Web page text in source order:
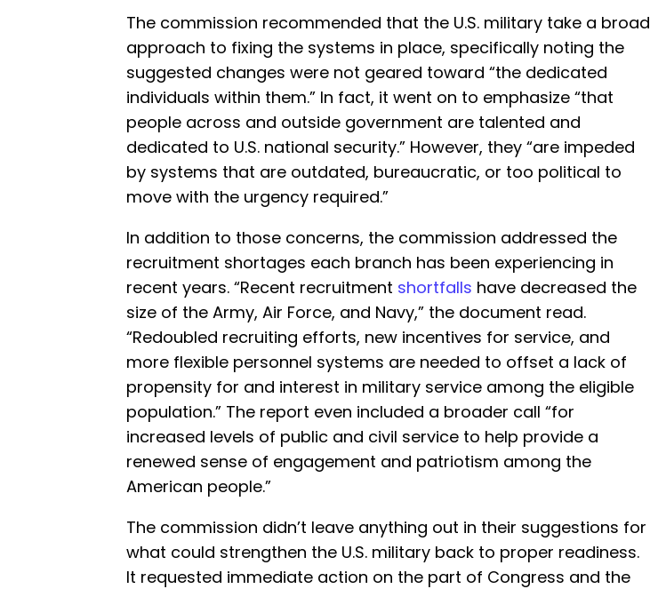
The commission recommended that the U.S. military take a broad
approach to fixing the systems in place, specifically noting the
suggested changes were not geared toward “the dedicated
individuals within them.” In fact, it went on to emphasize “that
people across and outside government are talented and
dedicated to U.S. national security.” However, they “are impeded
by systems that are outdated, bureaucratic, or too political to
move with the urgency required.”
In addition to those concerns, the commission addressed the
recruitment shortages each branch has been experiencing in
recent years. “Recent recruitment shortfalls have decreased the
size of the Army, Air Force, and Navy,” the document read.
“Redoubled recruiting efforts, new incentives for service, and
more flexible personnel systems are needed to offset a lack of
propensity for and interest in military service among the eligible
population.” The report even included a broader call “for
increased levels of public and civil service to help provide a
renewed sense of engagement and patriotism among the
American people.”
The commission didn’t leave anything out in their suggestions for
what could strengthen the U.S. military back to proper readiness.
It requested immediate action on the part of Congress and the